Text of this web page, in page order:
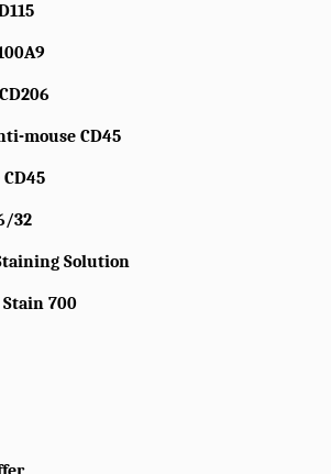
mouse CD45
32
Solution
700